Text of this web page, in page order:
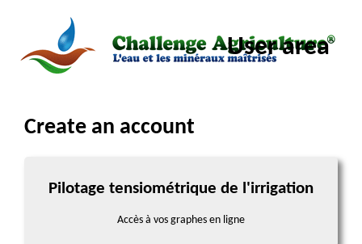
User area
Create an account
Pilotage tensiométrique de l'irrigation
Accès à vos graphes en ligne